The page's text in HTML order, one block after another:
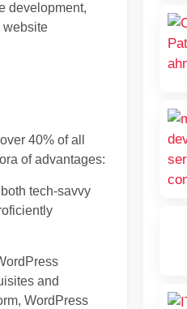
development,
website
40% of all
of advantages:
tech-savvy
and
WordPress